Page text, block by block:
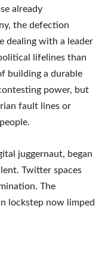
already
the defection
dealing with a leader
lifelines than
building a durable
power, but
fault lines or
juggernaut, began
Twitter spaces
The
lockstep now limped